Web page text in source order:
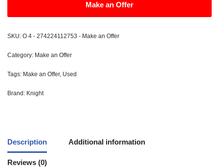
Make an Offer
SKU: O 4 - 274224112753 - Make an Offer
Category: Make an Offer
Tags: Make an Offer, Used
Brand: Knight
Description Additional information
Reviews (0)